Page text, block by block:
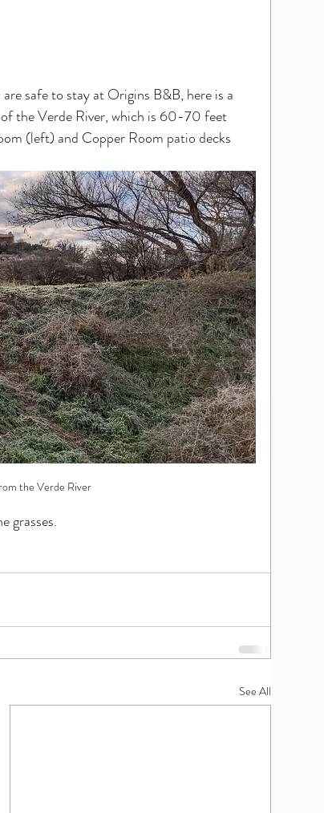
safe to stay at Origins B&B, here is a
the Verde River, which is 60-70 feet
(left) and Copper Room patio decks
the Verde River
grasses.
See All